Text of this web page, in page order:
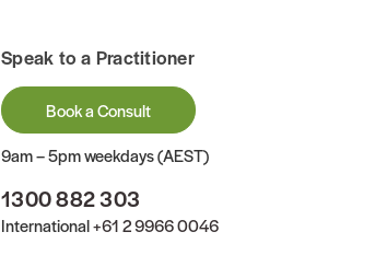
Speak to a Practitioner
Book a Consult
9am – 5pm weekdays (AEST)
1300 882 303
International+61 2 9966 0046